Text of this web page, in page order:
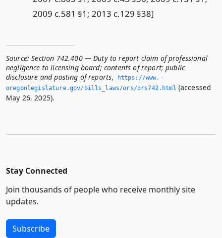
2009 c.581 §1; 2013 c.129 §38]
Source: Section 742.400 — Duty to report claim of professional
negligence to licensing board; contents of report; public
disclosure and posting of reports,
https://www.­
oregonlegislature.­gov/bills_laws/ors/ors742.­html (accessed
May 26, 2025).
Stay Connected
Join thousands of people who receive monthly site
updates.
Subscribe